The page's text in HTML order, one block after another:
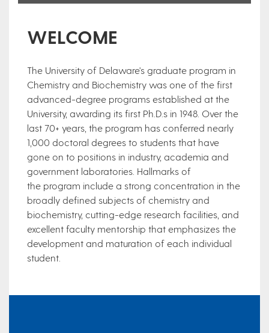
WELCOME
​​The University of Delaware's graduate program in
Chemistry and Biochemistry was one of the first
advanced-degree programs established at the
University, awarding its first Ph.D.s in 1948. Over the
last 70+ years, the program has conferred nearly
1,000 doctoral degrees​ to students that have
gone on to positions in industry, academia and
government laboratories. Hallmarks of
the program include a strong concentration in the
broadly defined subjects of chemistry and
biochemistry, cutting-edge research facilities, and
excellent faculty mentorship that emphasizes the
development and maturation of each individual
student.